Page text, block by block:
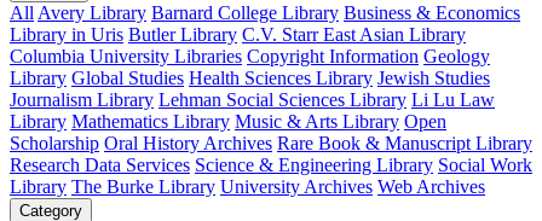
All Avery Library Barnard College Library Business & Economics
Library in Uris Butler Library C.V. Starr East Asian Library
Columbia University Libraries Copyright Information Geology
Library Global Studies Health Sciences Library Jewish Studies
Journalism Library Lehman Social Sciences Library Li Lu Law
Library Mathematics Library Music & Arts Library Open
Scholarship Oral History Archives Rare Book & Manuscript Library
Research Data Services Science & Engineering Library Social Work
Library The Burke Library University Archives Web Archives
Category